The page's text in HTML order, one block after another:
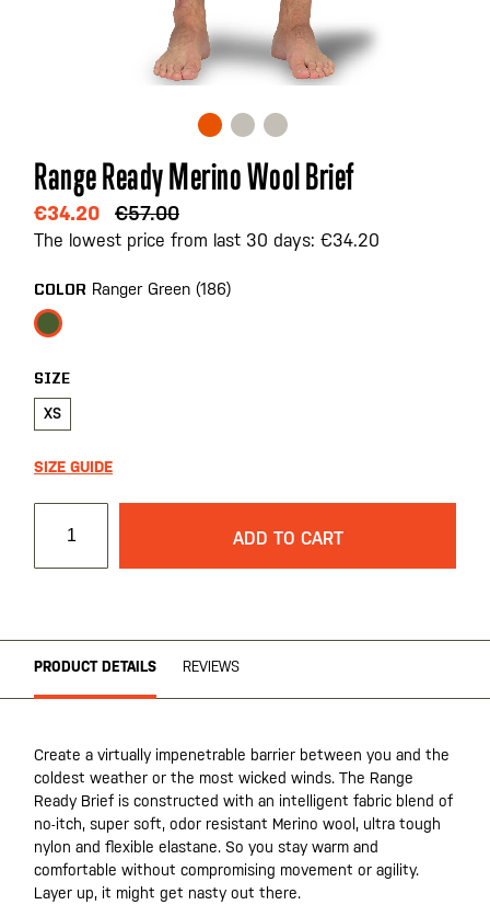
Skip
to
the
beginning
the
images
gallery
Range Ready Merino Wool Brief
€34.20 €57.00
The lowest price from last 30 days: €34.20
COLOR Ranger Green (186)
SIZE
XS
SIZE GUIDE
ADD TO CART
PRODUCT DETAILS REVIEWS
Create a virtually impenetrable barrier between you and the
coldest weather or the most wicked winds. The Range
Ready Brief is constructed with an intelligent fabric blend of
no-itch, super soft, odor resistant Merino wool, ultra tough
nylon and flexible elastane. So you stay warm and
comfortable without compromising movement or agility.
Layer up, it might get nasty out there.